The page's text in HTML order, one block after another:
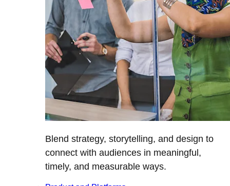
Blend strategy, storytelling, and design to
connect with audiences in meaningful,
timely, and measurable ways.